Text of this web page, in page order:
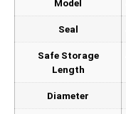
Model
Seal
Safe Storage
Length
Diameter